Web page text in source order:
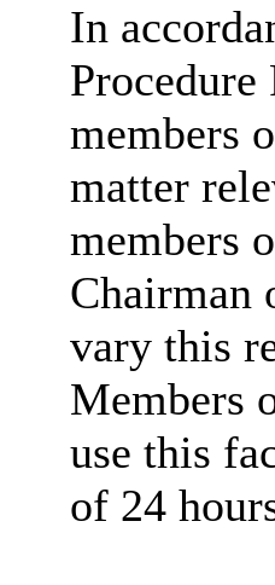
In
members
matter
members
Chairman
vary this
Members
use this
of 24